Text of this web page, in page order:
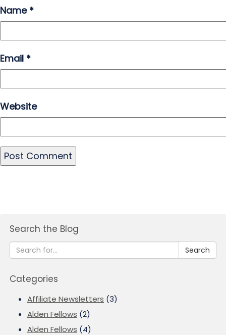
Name *
Email *
Website
Search the Blog
Search
Categories
Affiliate Newsletters (3)
Alden Fellows (2)
Alden Fellows (4)